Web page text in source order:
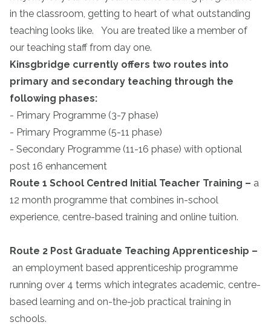
in the classroom, getting to heart of what outstanding
teaching looks like. You are treated like a member of
our teaching staff from day one.
Kinsgbridge currently offers two routes into
primary and secondary teaching through the
following phases:
- Primary Programme (3-7 phase)
- Primary Programme (5-11 phase)
- Secondary Programme (11-16 phase) with optional
post 16 enhancement
Route 1 School Centred Initial Teacher Training – a
12 month programme that combines in-school
experience, centre-based training and online tuition.
Route 2 Post Graduate Teaching Apprenticeship –
an employment based apprenticeship programme
running over 4 terms which integrates academic, centre-
based learning and on-the-job practical training in
schools.